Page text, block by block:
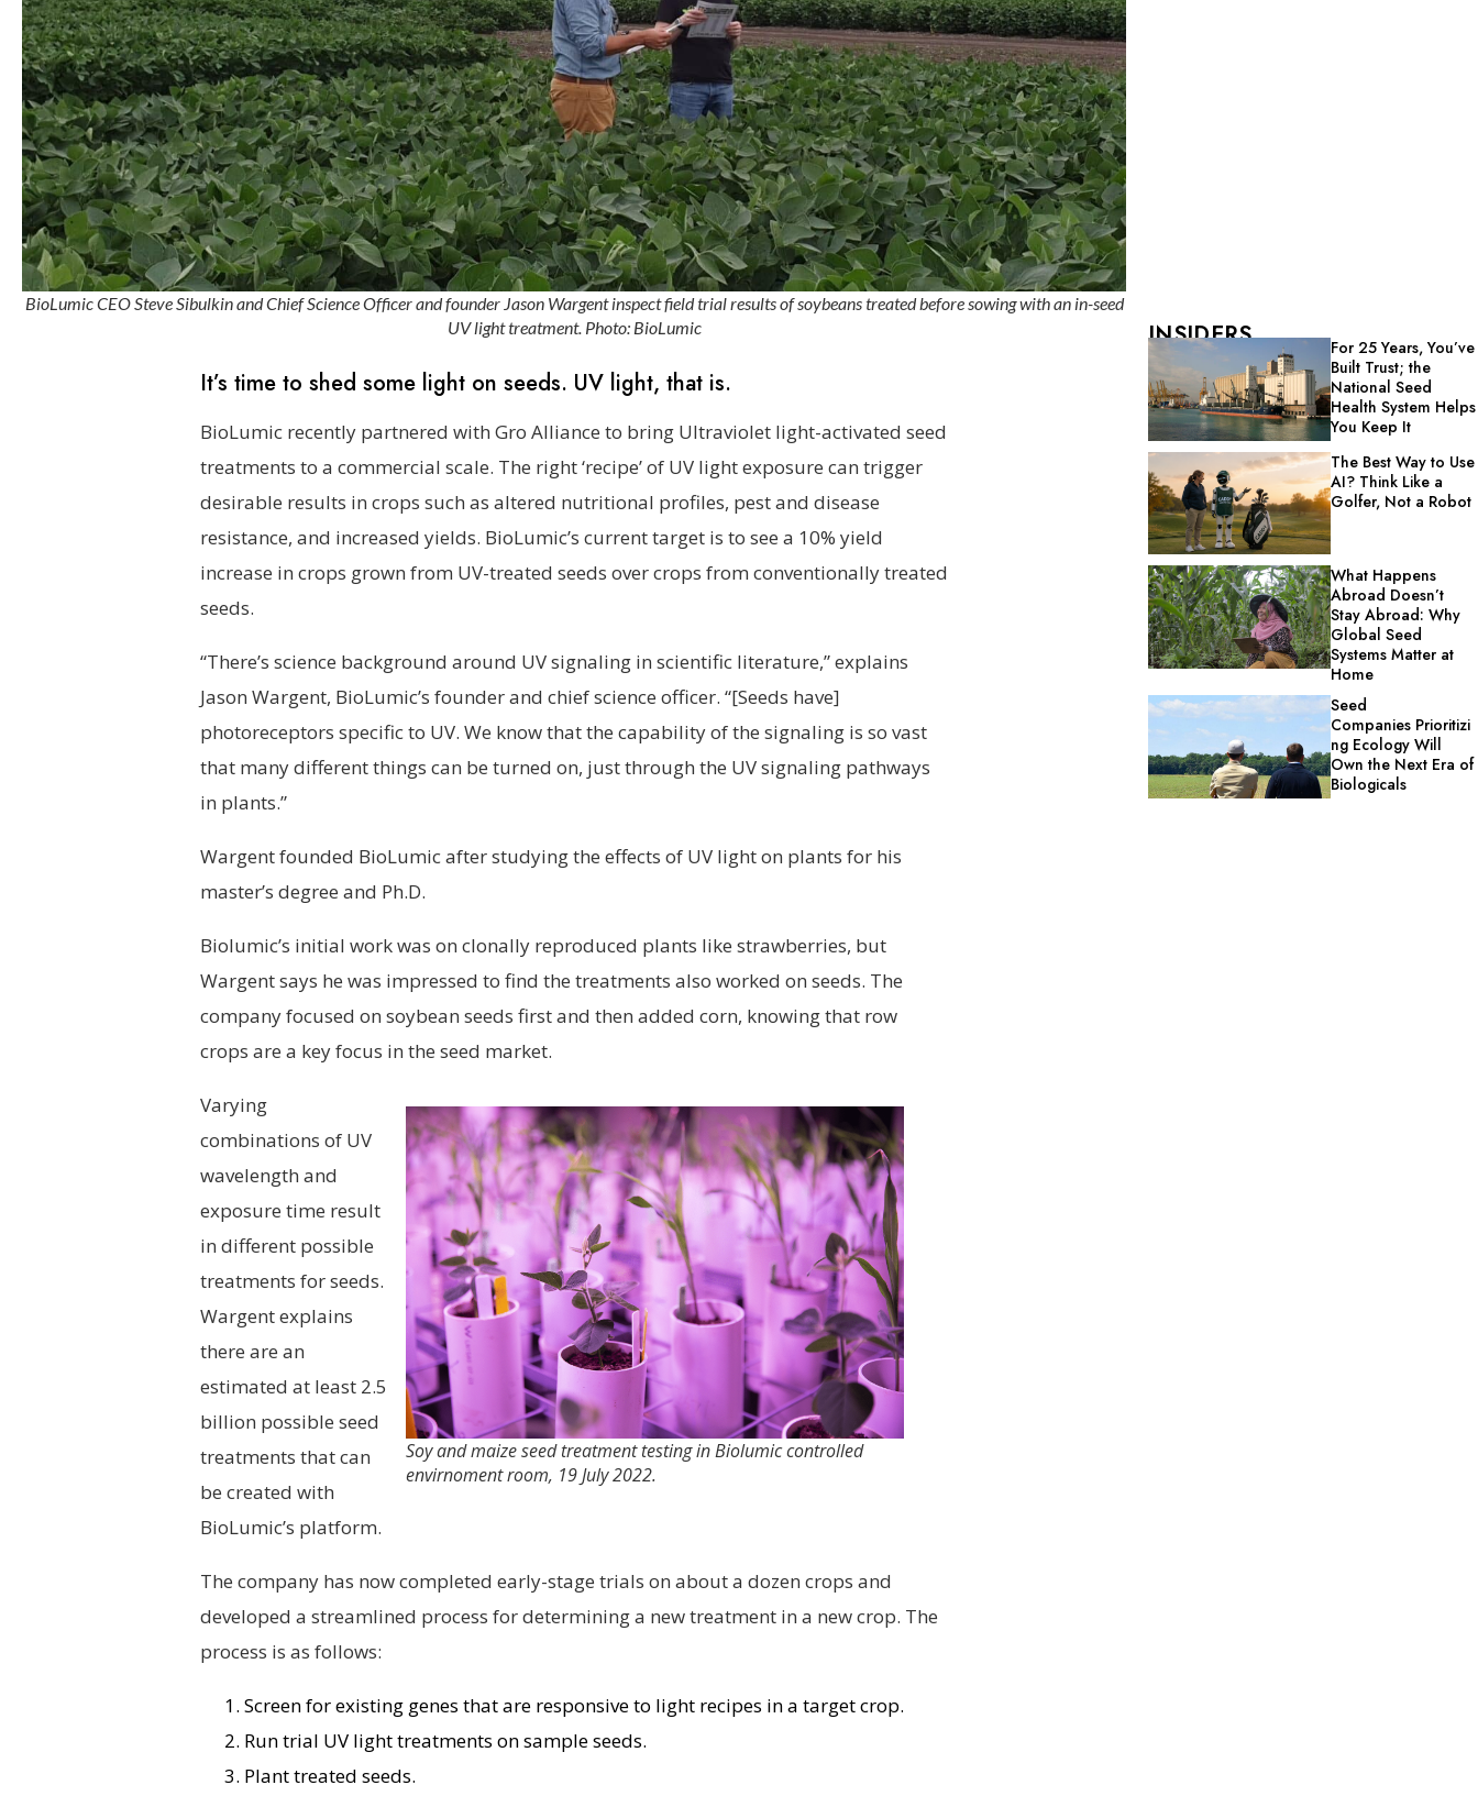
BioLumic CEO Steve Sibulkin and Chief Science Officer and founder Jason Wargent inspect field trial results of soybeans treated before sowing with an in-seed
UV light treatment. Photo: BioLumic
It’s time to shed some light on seeds. UV light, that is.
BioLumic recently partnered with Gro Alliance to bring Ultraviolet light-activated seed
treatments to a commercial scale. The right ‘recipe’ of UV light exposure can trigger
desirable results in crops such as altered nutritional profiles, pest and disease
resistance, and increased yields. BioLumic’s current target is to see a 10% yield
increase in crops grown from UV-treated seeds over crops from conventionally treated
seeds.
“There’s science background around UV signaling in scientific literature,” explains
Jason Wargent, BioLumic’s founder and chief science officer. “[Seeds have]
photoreceptors specific to UV. We know that the capability of the signaling is so vast
that many different things can be turned on, just through the UV signaling pathways
in plants.”
Wargent founded BioLumic after studying the effects of UV light on plants for his
master’s degree and Ph.D.
Biolumic’s initial work was on clonally reproduced plants like strawberries, but
Wargent says he was impressed to find the treatments also worked on seeds. The
company focused on soybean seeds first and then added corn, knowing that row
crops are a key focus in the seed market.
Soy and maize seed treatment testing in Biolumic controlled
envirnoment room, 19 July 2022.
Varying
combinations of UV
wavelength and
exposure time result
in different possible
treatments for seeds.
Wargent explains
there are an
estimated at least 2.5
billion possible seed
treatments that can
be created with
BioLumic’s platform.
The company has now completed early-stage trials on about a dozen crops and
developed a streamlined process for determining a new treatment in a new crop. The
process is as follows:
Screen for existing genes that are responsive to light recipes in a target crop.
Run trial UV light treatments on sample seeds.
Plant treated seeds.
INSIDERS
For 25 Years, You’ve
Built Trust; the
National Seed
Health System Helps
You Keep It
The Best Way to Use
AI? Think Like a
Golfer, Not a Robot
What Happens
Abroad Doesn’t
Stay Abroad: Why
Global Seed
Systems Matter at
Home
Seed
Companies Prioritizi
ng Ecology Will
Own the Next Era of
Biologicals